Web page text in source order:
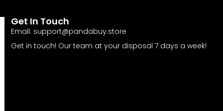
Get In Touch
Email: support@pandabuy.store
Get in touch! Our team at your disposal 7 days a week!